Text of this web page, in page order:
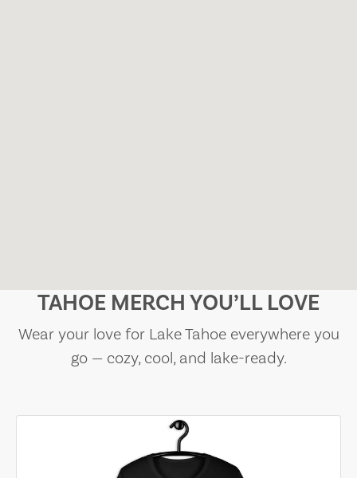
TAHOE MERCH YOU’LL LOVE
Wear your love for Lake Tahoe everywhere you
go — cozy, cool, and lake-ready.